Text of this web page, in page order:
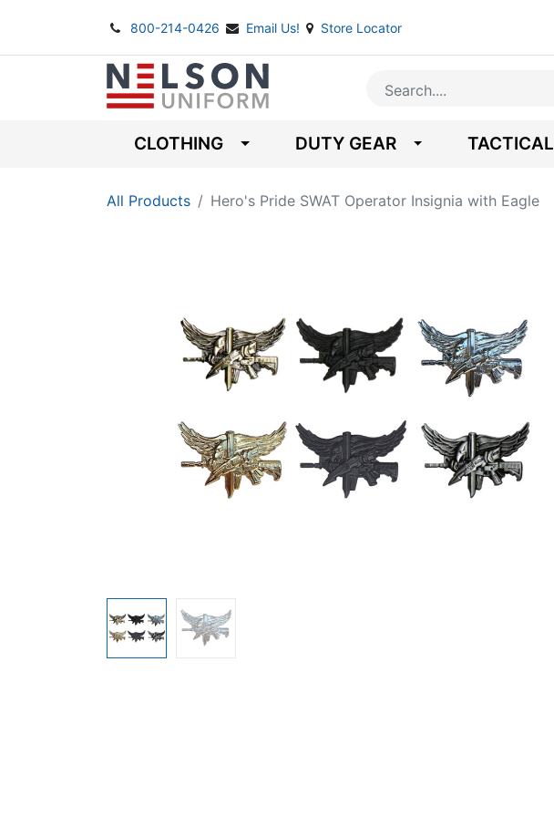
800-214-0426 Email Us! Store Locator
CLOTHING DUTY GEAR TACTICAL
All Products Hero's Pride SWAT Operator Insignia with Eagle